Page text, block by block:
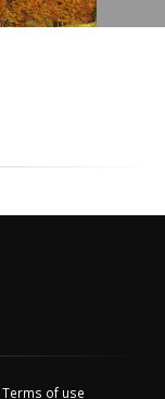
Terms of use